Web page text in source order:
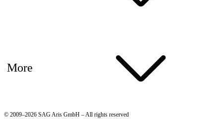
More
© 2009–2026 SAG Aris GmbH – All rights reserved